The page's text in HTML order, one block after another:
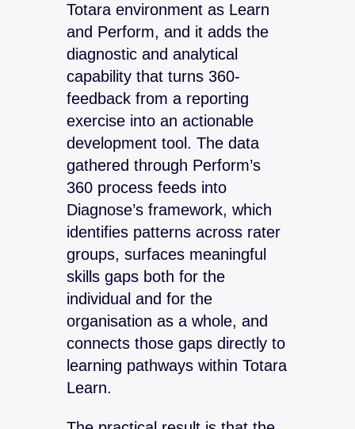
Totara environment as Learn
and Perform, and it adds the
diagnostic and analytical
capability that turns 360-
feedback from a reporting
exercise into an actionable
development tool. The data
gathered through Perform’s
360 process feeds into
Diagnose’s framework, which
identifies patterns across rater
groups, surfaces meaningful
skills gaps both for the
individual and for the
organisation as a whole, and
connects those gaps directly to
learning pathways within Totara
Learn.